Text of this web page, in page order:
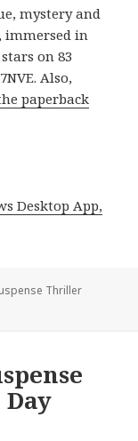
mystery and
immersed in
on 83
Also,
paperback
Desktop App,
Thriller